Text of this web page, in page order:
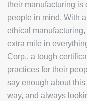
their manufacturing is
people in mind. With
ethical
extra mile in
Corp., a tough
practices for their
say enough about
way, and always